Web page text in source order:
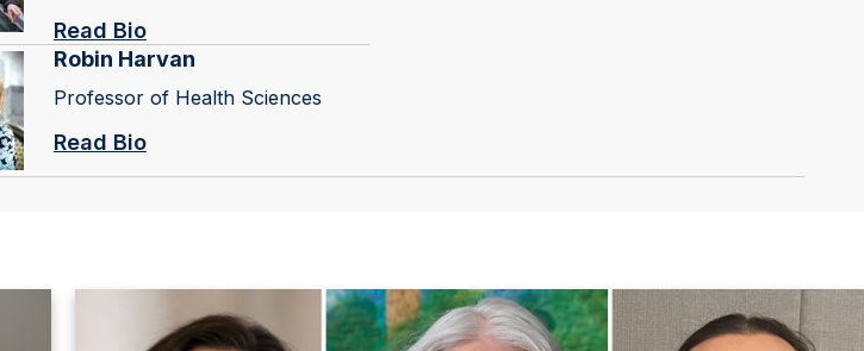
Read Bio
Robin Harvan
Professor of Health Sciences
Read Bio